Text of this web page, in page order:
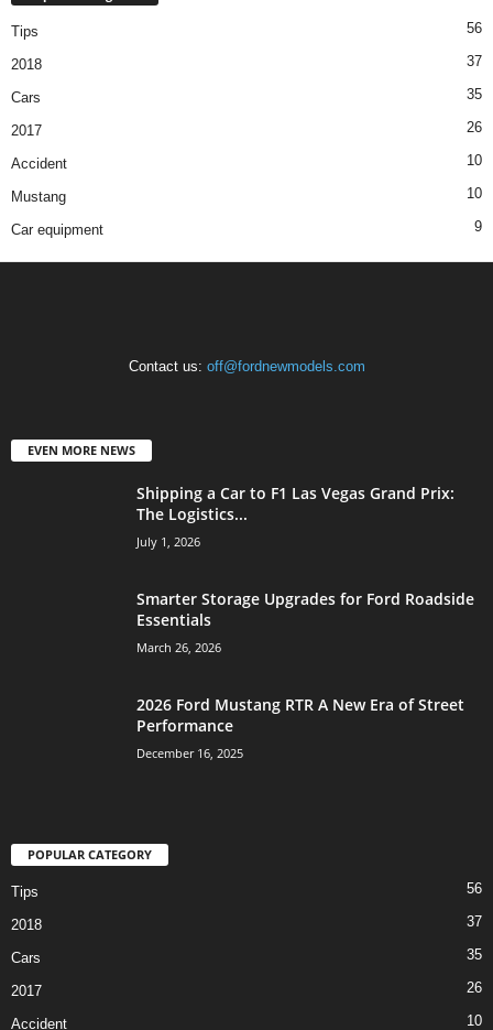
Tips 56
2018 37
Cars 35
2017 26
Accident 10
Mustang 10
Car equipment 9
Contact us: off@fordnewmodels.com
EVEN MORE NEWS
Shipping a Car to F1 Las Vegas Grand Prix:
The Logistics...
July 1, 2026
Smarter Storage Upgrades for Ford Roadside
Essentials
March 26, 2026
2026 Ford Mustang RTR A New Era of Street
Performance
December 16, 2025
POPULAR CATEGORY
Tips 56
2018 37
Cars 35
2017 26
Accident 10